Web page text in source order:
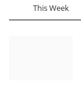
This Week